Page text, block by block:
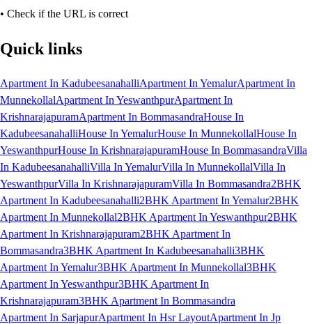
• Check if the URL is correct
Quick links
Apartment In KadubeesanahalliApartment In YemalurApartment In
MunnekollalApartment In YeswanthpurApartment In
KrishnarajapuramApartment In BommasandraHouse In
KadubeesanahalliHouse In YemalurHouse In MunnekollalHouse In
YeswanthpurHouse In KrishnarajapuramHouse In BommasandraVilla
In KadubeesanahalliVilla In YemalurVilla In MunnekollalVilla In
YeswanthpurVilla In KrishnarajapuramVilla In Bommasandra2BHK
Apartment In Kadubeesanahalli2BHK Apartment In Yemalur2BHK
Apartment In Munnekollal2BHK Apartment In Yeswanthpur2BHK
Apartment In Krishnarajapuram2BHK Apartment In
Bommasandra3BHK Apartment In Kadubeesanahalli3BHK
Apartment In Yemalur3BHK Apartment In Munnekollal3BHK
Apartment In Yeswanthpur3BHK Apartment In
Krishnarajapuram3BHK Apartment In Bommasandra
Apartment In SarjapurApartment In Hsr LayoutApartment In Jp